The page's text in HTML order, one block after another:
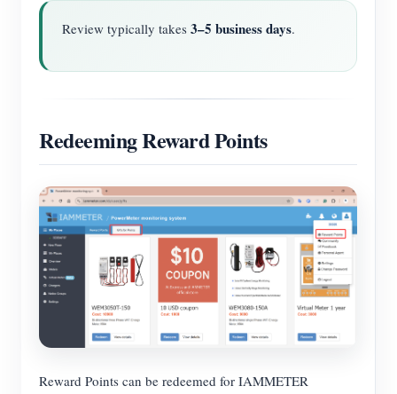
Review typically takes 3–5 business days.
Redeeming Reward Points
Reward Points can be redeemed for IAMMETER